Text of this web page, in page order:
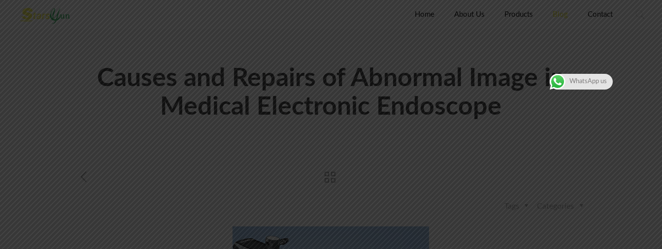
Home About Us Products Blog Contact
Causes and Repairs of Abnormal Image in
Medical Electronic Endoscope
Categories
Tags
WhatsApp us